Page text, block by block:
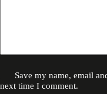
Save my name, email
next time I comment.